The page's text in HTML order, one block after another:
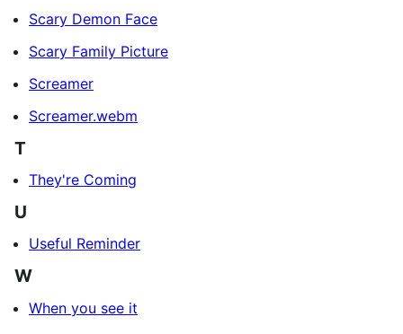
Scary Demon Face
Scary Family Picture
Screamer
Screamer.webm
T
They're Coming
U
Useful Reminder
W
When you see it